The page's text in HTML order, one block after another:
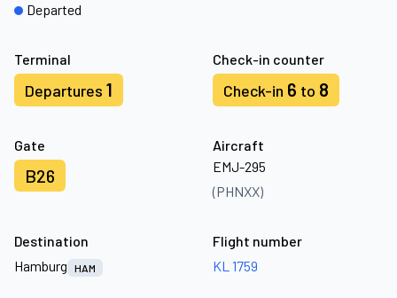
Terminal
Departures 1
Check-in counter
Check-in 6 to 8
Gate
B26
Aircraft
EMJ-295
(PHNXX)
Departed
Destination
Hamburg
HAM
Flight number
KL 1759